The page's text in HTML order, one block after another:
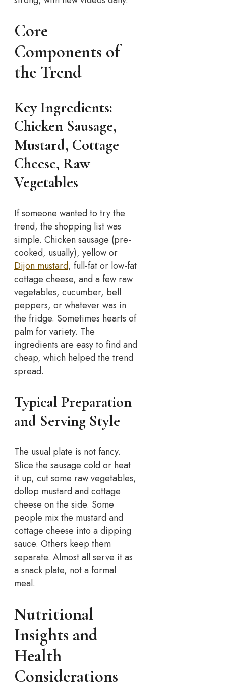
Core
Components of
the Trend
Key Ingredients:
Chicken Sausage,
Mustard, Cottage
Cheese, Raw
Vegetables
If someone wanted to try the
trend, the shopping list was
simple. Chicken sausage (pre-
cooked, usually), yellow or
Dijon mustard, full-fat or low-fat
cottage cheese, and a few raw
vegetables, cucumber, bell
peppers, or whatever was in
the fridge. Sometimes hearts of
palm for variety. The
ingredients are easy to find and
cheap, which helped the trend
spread.
Typical Preparation
and Serving Style
The usual plate is not fancy.
Slice the sausage cold or heat
it up, cut some raw vegetables,
dollop mustard and cottage
cheese on the side. Some
people mix the mustard and
cottage cheese into a dipping
sauce. Others keep them
separate. Almost all serve it as
a snack plate, not a formal
meal.
Nutritional
Insights and
Health
Considerations